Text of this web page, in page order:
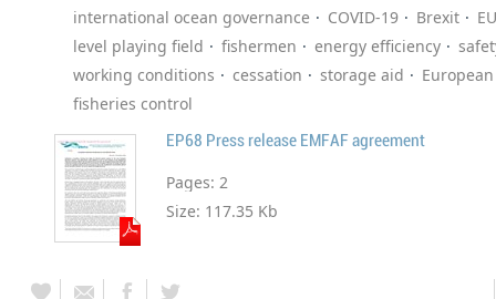
international ocean governance
COVID-19 Brexit
level playing field
fishermen energy efficiency
working conditions
cessation storage aid
fisheries control
EP68 Press release EMFAF agreement
Pages: 2
Size: 117.35 Kb